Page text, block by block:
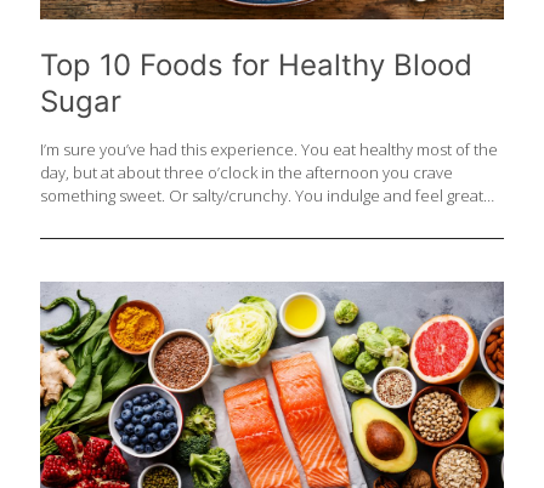
Top 10 Foods for Healthy Blood
Sugar
I’m sure you’ve had this experience. You eat healthy most of the
day, but at about three o’clock in the afternoon you crave
something sweet. Or salty/crunchy. You indulge and feel great
ever. What’s happening is that the simple carbs in these snacks
insulin, which the body manufactures to metabolize sugars.
These extreme swings in blood sugar levels will not only play
havoc with your energy and moods, but can present serious
challenges to[…]